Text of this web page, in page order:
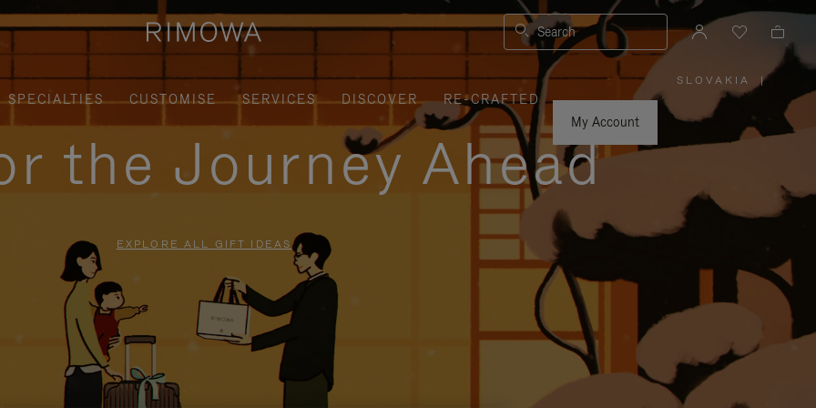
Search
SPECIALTIES CUSTOMISE SERVICES DISCOVER
RE-CRAFTED
My Account
SLOVAKIA
PLEASE
SELECT
YOUR
COUNTRY
|
the Journey Ahead
EXPLORE ALL GIFT IDEAS